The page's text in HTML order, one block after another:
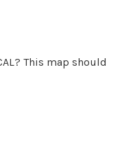
This map should